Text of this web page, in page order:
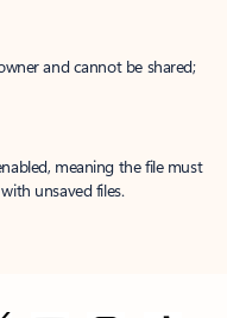
and cannot be shared;
meaning the file must
unsaved files.